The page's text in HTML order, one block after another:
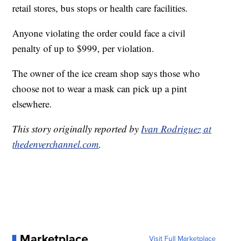
retail stores, bus stops or health care facilities.
Anyone violating the order could face a civil
penalty of up to $999, per violation.
The owner of the ice cream shop says those who
choose not to wear a mask can pick up a pint
elsewhere.
This story originally reported byIvan Rodriguez at
thedenverchannel.com.
Visit Full Marketplace